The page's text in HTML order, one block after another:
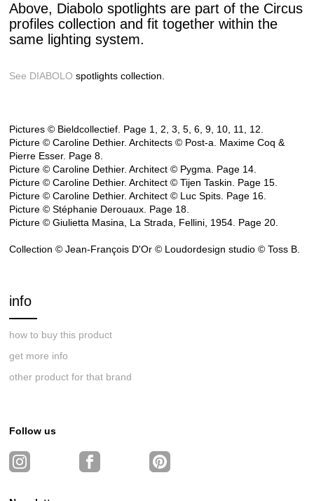
Above, Diabolo spotlights are part of the Circus
profiles collection and fit together within the
same lighting system.
See DIABOLO spotlights collection.
Pictures © Bieldcollectief. Page 1, 2, 3, 5, 6, 9, 10, 11, 12.
Picture © Caroline Dethier. Architects © Post-a. Maxime Coq &
Pierre Esser. Page 8.
Picture © Caroline Dethier. Architect © Pygma. Page 14.
Picture © Caroline Dethier. Architect © Tijen Taskin. Page 15.
Picture © Caroline Dethier. Architect © Luc Spits. Page 16.
Picture © Stéphanie Derouaux. Page 18.
Picture © Giulietta Masina, La Strada, Fellini, 1954. Page 20.
Collection © Jean-François D'Or © Loudordesign studio © Toss B.
info
how to buy this product
get more info
other product for that brand
Follow us